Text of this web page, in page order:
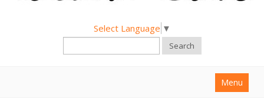
Select Language ▼
Search
Menu